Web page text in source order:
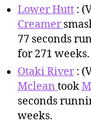
Lower Hutt :
Creamer
77 seconds
for 271 weeks.
Otaki River :
Mclean took
seconds
weeks.